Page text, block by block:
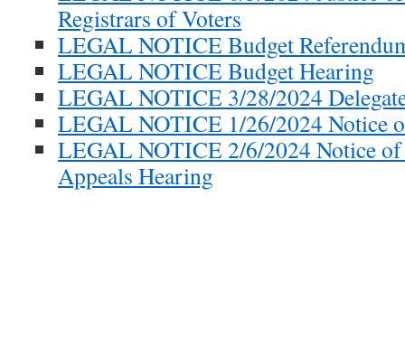
Registrars of Voters
LEGAL NOTICE Budget
LEGAL NOTICE Budget Hearing
LEGAL NOTICE 3/28/2024
LEGAL NOTICE 1/26/2024 Notice
LEGAL NOTICE 2/6/2024 Notice of
Appeals Hearing